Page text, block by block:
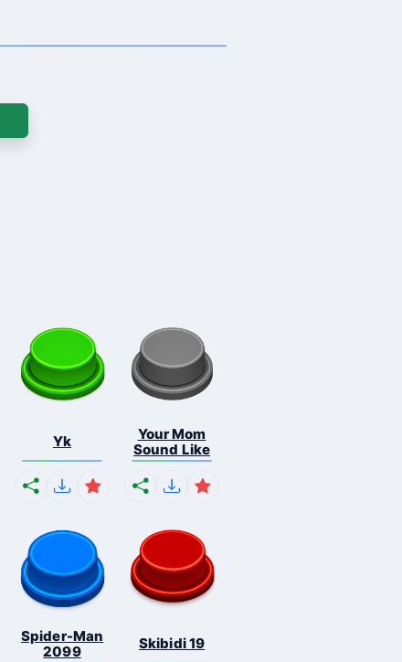
Yk
Your Mom
Sound Like
Spider-Man
2099
Skibidi 19